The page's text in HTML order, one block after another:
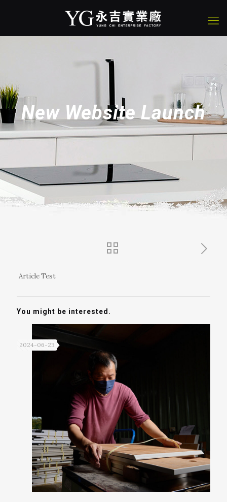
New Website Launch
Article Test
You might be interested.
2024-06-23